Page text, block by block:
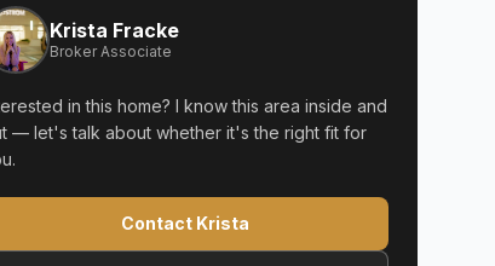
Krista Fracke
Broker Associate
in this home? I know this area inside and
— let's talk about whether it's the right fit for
Contact Krista